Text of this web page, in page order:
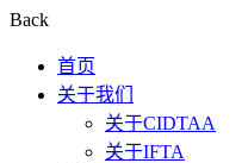
Back
首页
关于我们
关于CIDTAA
关于IFTA